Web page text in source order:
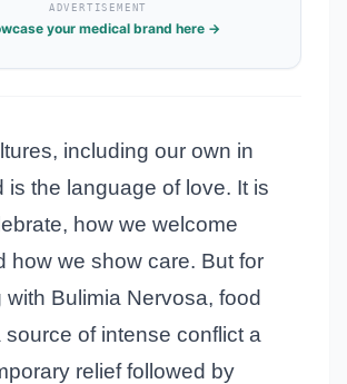
ADVERTISEMENT
your medical brand here →
including our own in
is the language of love. It is
how we welcome
how we show care. But for
with Bulimia Nervosa, food
source of intense conflict a
relief followed by